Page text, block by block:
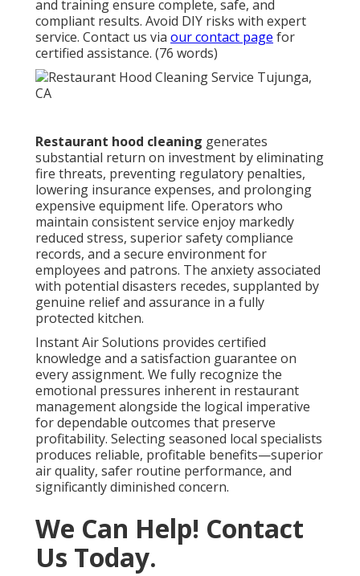
and training ensure complete, safe, and
compliant results. Avoid DIY risks with expert
service. Contact us via our contact page for
certified assistance. (76 words)
Restaurant hood cleaning generates
substantial return on investment by eliminating
fire threats, preventing regulatory penalties,
lowering insurance expenses, and prolonging
expensive equipment life. Operators who
maintain consistent service enjoy markedly
reduced stress, superior safety compliance
records, and a secure environment for
employees and patrons. The anxiety associated
with potential disasters recedes, supplanted by
genuine relief and assurance in a fully
protected kitchen.
Instant Air Solutions provides certified
knowledge and a satisfaction guarantee on
every assignment. We fully recognize the
emotional pressures inherent in restaurant
management alongside the logical imperative
for dependable outcomes that preserve
profitability. Selecting seasoned local specialists
produces reliable, profitable benefits—superior
air quality, safer routine performance, and
significantly diminished concern.
We Can Help! Contact
Us Today.